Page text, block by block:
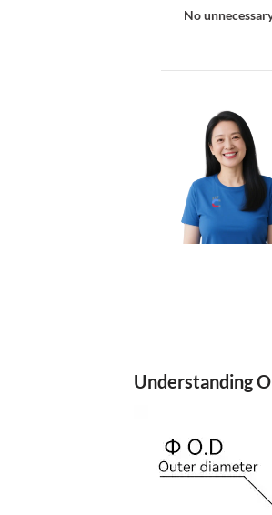
No
Understanding